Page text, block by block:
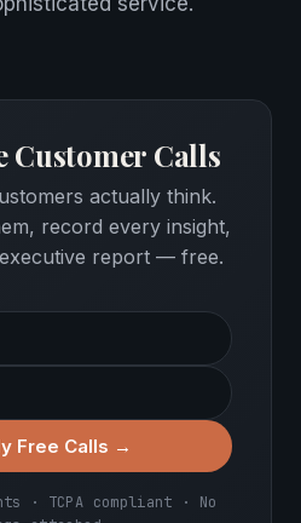
Customer Calls
actually think.
record every insight,
report — free.
Free Calls →
· TCPA compliant · No